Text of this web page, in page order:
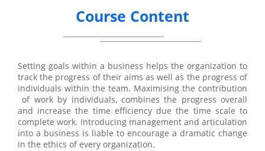
Course Content
Setting goals within a business helps the organization to
track the progress of their aims as well as the progress of
individuals within the team. Maximising the contribution
of work by individuals, combines the progress overall
and increase the time efficiency due the time scale to
complete work. Introducing management and articulation
into a business is liable to encourage a dramatic change
in the ethics of every organization.